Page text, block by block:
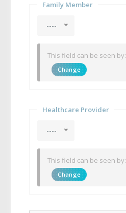
Family Member
----
This field can be seen by:
Change
Healthcare Provider
----
This field can be seen by:
Change